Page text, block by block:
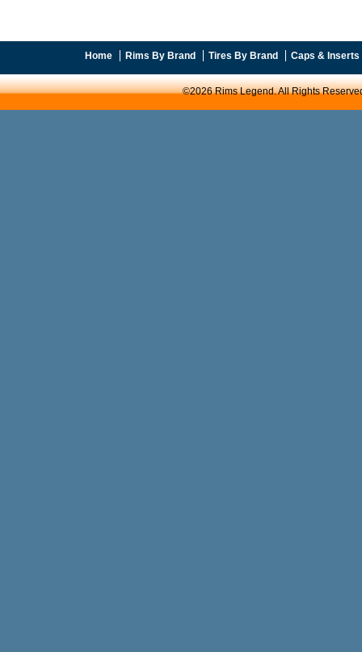
Home Rims By Brand Tires By Brand Caps & Inserts
©2026 Rims Legend. All Rights